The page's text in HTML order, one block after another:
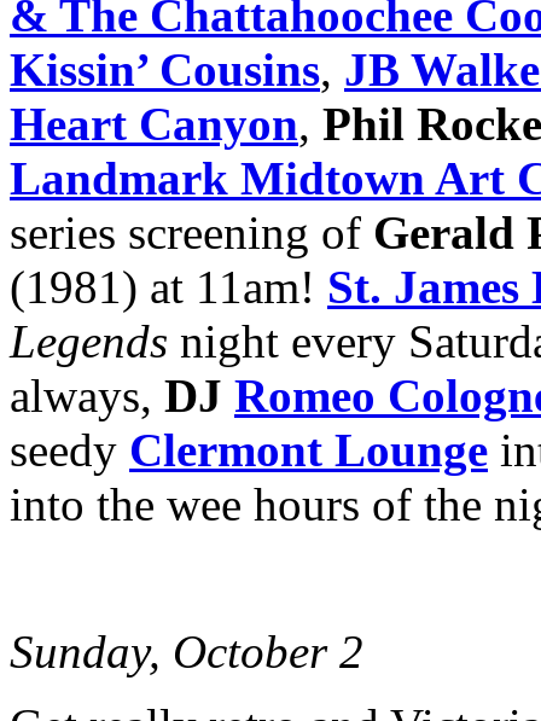
& The Chattahoochee
Kissin’ Cousins, JB
Heart Canyon, Phil
Landmark Midtown Art
series screening of Gerald
(1981) at 11am! St.
Legends night every
always, DJ Romeo
seedy Clermont Lounge
into the wee hours of the
Sunday, October 2